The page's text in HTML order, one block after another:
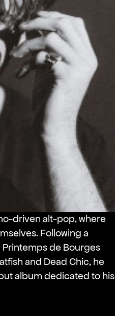
driven alt-pop, where
Following a
de Bourges
and Dead Chic, he
album dedicated to his